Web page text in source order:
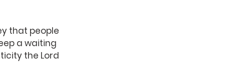
that people
a waiting
the Lord